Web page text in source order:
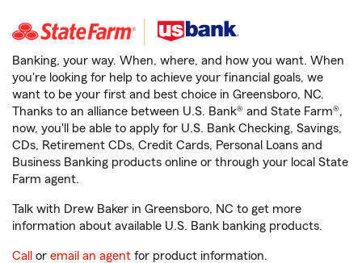
Banking, your way. When, where, and how you want. When
you're looking for help to achieve your financial goals, we
want to be your first and best choice in Greensboro, NC.
Thanks to an alliance between U.S. Bank® and State Farm®,
now, you'll be able to apply for U.S. Bank Checking, Savings,
CDs, Retirement CDs, Credit Cards, Personal Loans and
Business Banking products online or through your local State
Farm agent.
Talk with Drew Baker in Greensboro, NC to get more
information about available U.S. Bank banking products.
Call or email an agent for product information.